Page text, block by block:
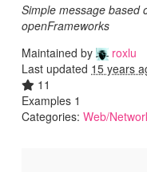
Simple message based
openFrameworks
Maintained by
roxlu
Last updated 15 years
11
Examples 1
Categories: Web/